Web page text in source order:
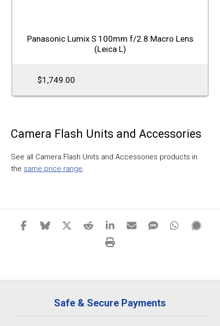
Panasonic Lumix S 100mm f/2.8 Macro Lens
(Leica L)
$1,749.00
Camera Flash Units and Accessories
See all Camera Flash Units and Accessories products in
the same price range.
Safe & Secure Payments